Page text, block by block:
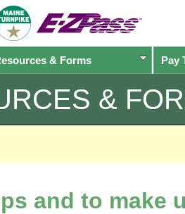
& Forms Pay
&
and to make